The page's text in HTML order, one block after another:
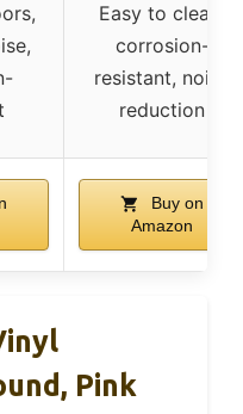
Easy to clean,
corrosion-
resistant, noise
reduction
Buy on
Amazon
Pink